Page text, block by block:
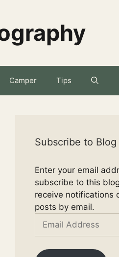
Camper Tips
Subscribe to Blog
Enter your email
subscribe to this
receive notifications
posts by email.
Email